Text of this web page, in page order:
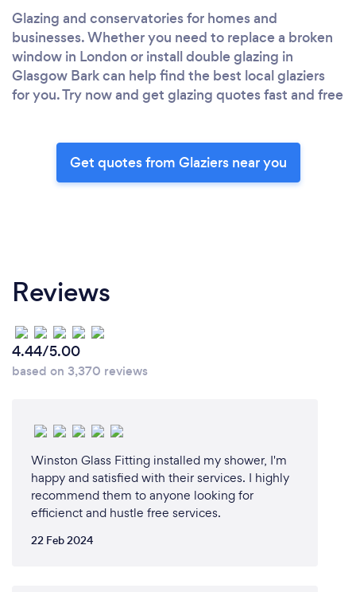
Glazing and conservatories for homes and
businesses. Whether you need to replace a broken
window in London or install double glazing in
Glasgow Bark can help find the best local glaziers
for you. Try now and get glazing quotes fast and free
Get quotes from Glaziers near you
Reviews
4.44/5.00
based on 3,370 reviews
Winston Glass Fitting installed my shower, I'm
happy and satisfied with their services. I highly
recommend them to anyone looking for
efficienct and hustle free services.
22 Feb 2024